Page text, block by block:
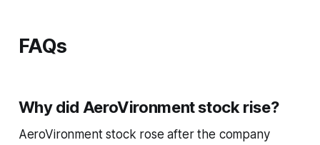
FAQs
Why did AeroVironment stock rise?
AeroVironment stock rose after the company